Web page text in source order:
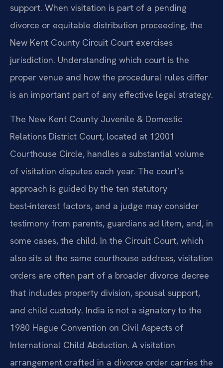
support. When visitation is part of a pending
divorce or equitable distribution proceeding, the
New Kent County Circuit Court exercises
jurisdiction. Understanding which court is the
proper venue and how the procedural rules differ
is an important part of any effective legal strategy.
The New Kent County Juvenile & Domestic
Relations District Court, located at 12001
Courthouse Circle, handles a substantial volume
of visitation disputes each year. The court’s
approach is guided by the ten statutory
best‑interest factors, and a judge may consider
testimony from parents, guardians ad litem, and, in
some cases, the child. In the Circuit Court, which
also sits at the same courthouse address, visitation
orders are often part of a broader divorce decree
that includes property division, spousal support,
and child custody. India is not a signatory to the
1980 Hague Convention on Civil Aspects of
International Child Abduction. A visitation
arrangement crafted in a divorce order carries the